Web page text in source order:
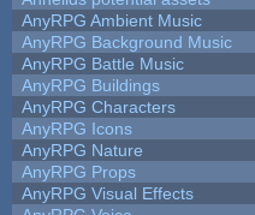
AnyRPG Ambient Music
AnyRPG Background Music
AnyRPG Battle Music
AnyRPG Buildings
AnyRPG Characters
AnyRPG Icons
AnyRPG Nature
AnyRPG Props
AnyRPG Visual Effects